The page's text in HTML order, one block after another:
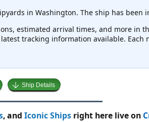
in Washington. The ship has been
estimated arrival times, and more in
tracking information available. Each
Ship Details
, and Iconic Shipsright here live on